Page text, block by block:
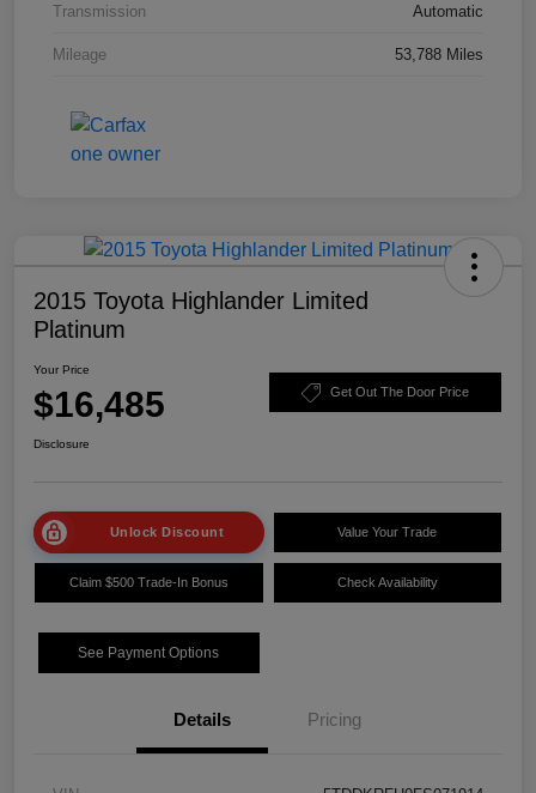
Transmission Automatic
Mileage 53,788 Miles
2015 Toyota Highlander Limited
Platinum
Your Price
$16,485 Get Out The Door Price
Disclosure
Unlock Discount Value Your Trade
Claim $500 Trade-In Bonus Check Availability
See Payment Options
Details Pricing